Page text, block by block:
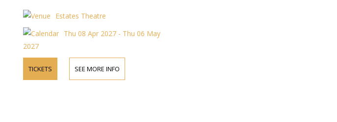
Estates Theatre
Thu 08 Apr 2027 - Thu 06 May
2027
TICKETS SEE MORE INFO